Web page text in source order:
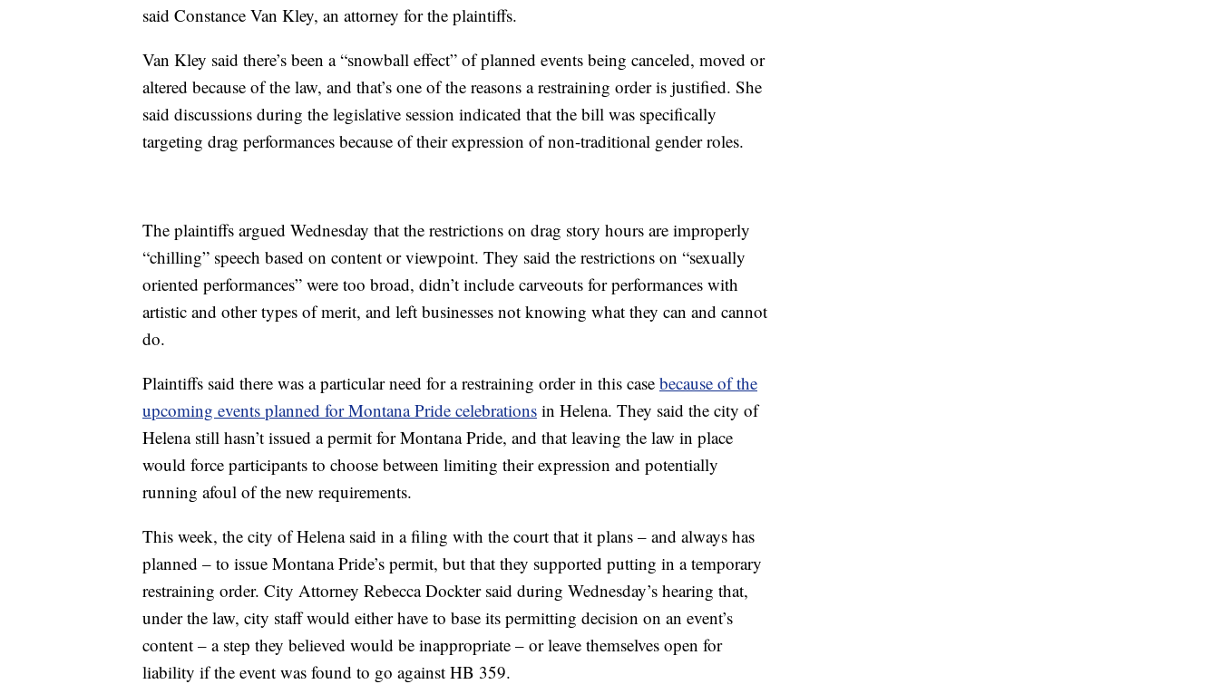
said Constance Van Kley, an attorney for the plaintiffs.
Van Kley said there’s been a “snowball effect” of planned events being canceled, moved or
altered because of the law, and that’s one of the reasons a restraining order is justified. She
said discussions during the legislative session indicated that the bill was specifically
targeting drag performances because of their expression of non-traditional gender roles.
The plaintiffs argued Wednesday that the restrictions on drag story hours are improperly
“chilling” speech based on content or viewpoint. They said the restrictions on “sexually
oriented performances” were too broad, didn’t include carveouts for performances with
artistic and other types of merit, and left businesses not knowing what they can and cannot
do.
Plaintiffs said there was a particular need for a restraining order in this case because of the
upcoming events planned for Montana Pride celebrations in Helena. They said the city of
Helena still hasn’t issued a permit for Montana Pride, and that leaving the law in place
would force participants to choose between limiting their expression and potentially
running afoul of the new requirements.
This week, the city of Helena said in a filing with the court that it plans – and always has
planned – to issue Montana Pride’s permit, but that they supported putting in a temporary
restraining order. City Attorney Rebecca Dockter said during Wednesday’s hearing that,
under the law, city staff would either have to base its permitting decision on an event’s
content – a step they believed would be inappropriate – or leave themselves open for
liability if the event was found to go against HB 359.